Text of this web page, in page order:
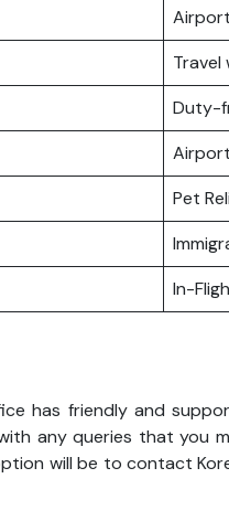
Travel
Duty-
Pet
In-
has friendly and
any queries that you
will be to contact